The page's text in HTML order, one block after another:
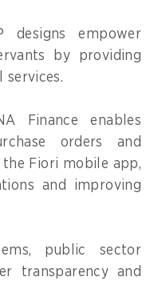
designs empower
by providing
services.
Finance enables
orders and
Fiori mobile app,
and improving
public sector
transparency and